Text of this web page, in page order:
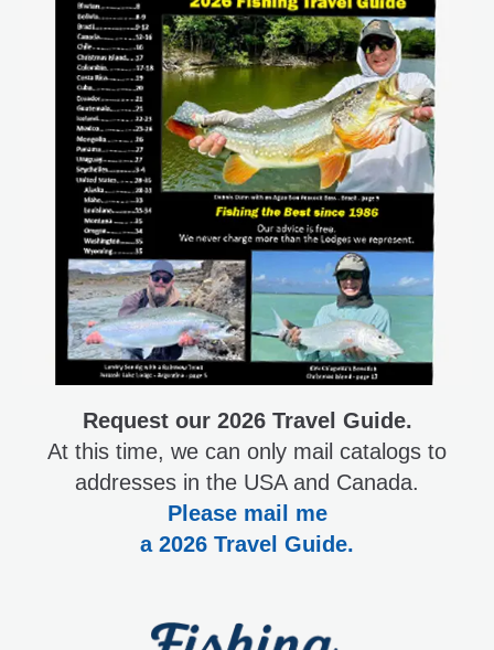
Request our 2026 Travel Guide.
At this time, we can only mail catalogs to
addresses in the USA and Canada.
Please mail me
a 2026 Travel Guide.